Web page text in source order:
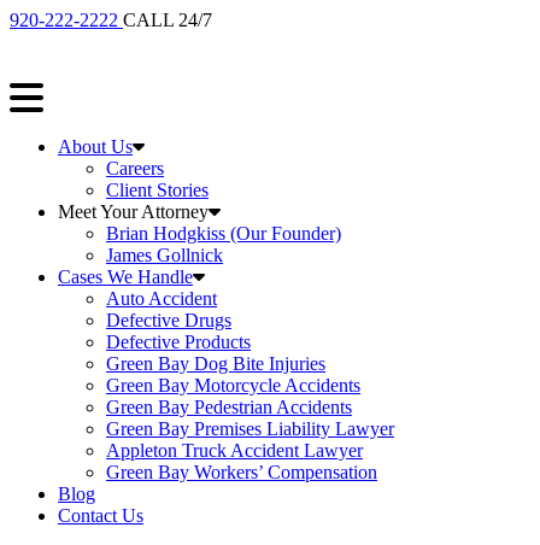
920-222-2222 CALL 24/7
About Us
Careers
Client Stories
Meet Your Attorney
Brian Hodgkiss (Our Founder)
James Gollnick
Cases We Handle
Auto Accident
Defective Drugs
Defective Products
Green Bay Dog Bite Injuries
Green Bay Motorcycle Accidents
Green Bay Pedestrian Accidents
Green Bay Premises Liability Lawyer
Appleton Truck Accident Lawyer
Green Bay Workers’ Compensation
Blog
Contact Us